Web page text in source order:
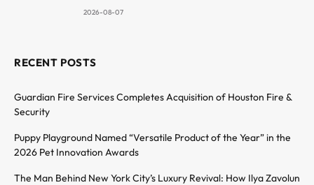
2026-08-07
RECENT POSTS
Guardian Fire Services Completes Acquisition of Houston Fire &
Security
Puppy Playground Named “Versatile Product of the Year” in the
2026 Pet Innovation Awards
The Man Behind New York City’s Luxury Revival: How Ilya Zavolun